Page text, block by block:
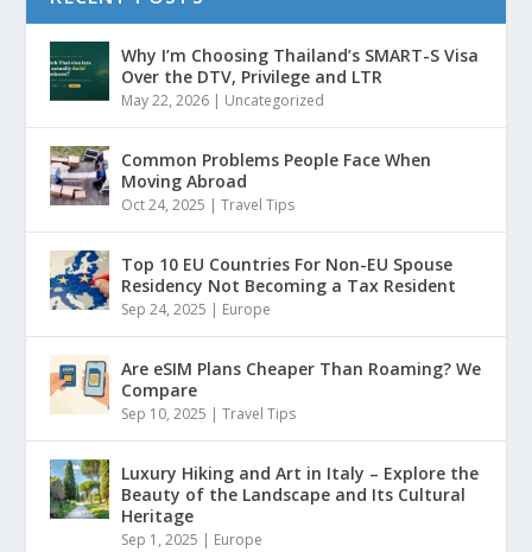
Why I’m Choosing Thailand’s SMART-S Visa
Over the DTV, Privilege and LTR
May 22, 2026 | Uncategorized
Common Problems People Face When
Moving Abroad
Oct 24, 2025 |Travel Tips
Top 10 EU Countries For Non-EU Spouse
Residency Not Becoming a Tax Resident
Sep 24, 2025 | Europe
Are eSIM Plans Cheaper Than Roaming? We
Compare
Sep 10, 2025 |Travel Tips
Luxury Hiking and Art in Italy – Explore the
Beauty of the Landscape and Its Cultural
Heritage
Sep 1, 2025 | Europe